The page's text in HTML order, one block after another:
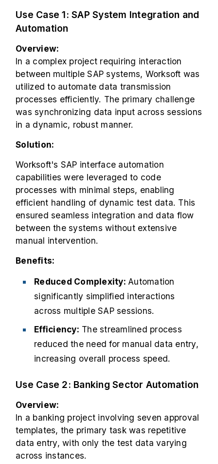
Use Case 1: SAP System Integration and
Automation
Overview:
In a complex project requiring interaction
between multiple SAP systems, Worksoft was
utilized to automate data transmission
processes efficiently. The primary challenge
was synchronizing data input across sessions
in a dynamic, robust manner.
Solution:
Worksoft's SAP interface automation
capabilities were leveraged to code
processes with minimal steps, enabling
efficient handling of dynamic test data. This
ensured seamless integration and data flow
between the systems without extensive
manual intervention.
Benefits:
Reduced Complexity: Automation
significantly simplified interactions
across multiple SAP sessions.
Efficiency: The streamlined process
reduced the need for manual data entry,
increasing overall process speed.
Use Case 2: Banking Sector Automation
Overview:
In a banking project involving seven approval
templates, the primary task was repetitive
data entry, with only the test data varying
across instances.